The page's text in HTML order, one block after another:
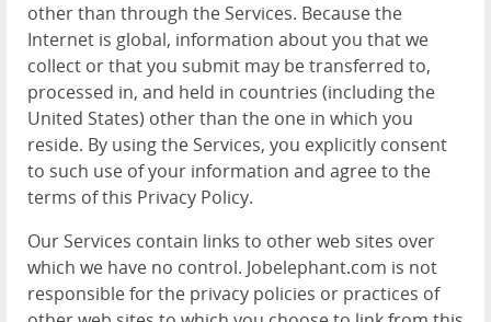
other than through the Services. Because the
Internet is global, information about you that we
collect or that you submit may be transferred to,
processed in, and held in countries (including the
United States) other than the one in which you
reside. By using the Services, you explicitly consent
to such use of your information and agree to the
terms of this Privacy Policy.
Our Services contain links to other web sites over
which we have no control. Jobelephant.com is not
responsible for the privacy policies or practices of